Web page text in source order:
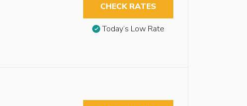
CHECK RATES
Today’s Low Rate